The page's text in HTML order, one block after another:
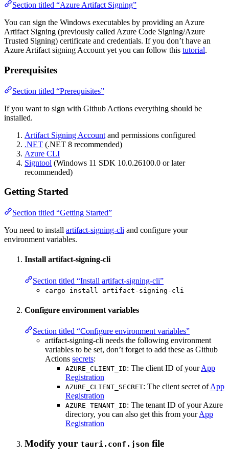
Section titled “Azure Artifact Signing”
You can sign the Windows executables by providing an Azure
Artifact Signing (previously called Azure Code Signing/Azure
Trusted Signing) certificate and credentials. If you don’t have an
Azure Artifact signing Account yet you can follow this tutorial.
Prerequisites
Section titled “Prerequisites”
If you want to sign with Github Actions everything should be
installed.
Artifact Signing Account and permissions configured
.NET (.NET 8 recommended)
Azure CLI
Signtool (Windows 11 SDK 10.0.26100.0 or later
recommended)
Getting Started
Section titled “Getting Started”
You need to install artifact-signing-cli and configure your
environment variables.
Install artifact-signing-cli
Section titled “Install artifact-signing-cli”
cargo install artifact-signing-cli
Configure environment variables
Section titled “Configure environment variables”
artifact-signing-cli needs the following environment
variables to be set, don’t forget to add these as Github
Actions secrets:
AZURE_CLIENT_ID: The client ID of yourApp
Registration
AZURE_CLIENT_SECRET: The client secret ofApp
Registration
AZURE_TENANT_ID: The tenant ID of your Azure
directory, you can also get this from yourApp
Registration
Modify your tauri.conf.json file